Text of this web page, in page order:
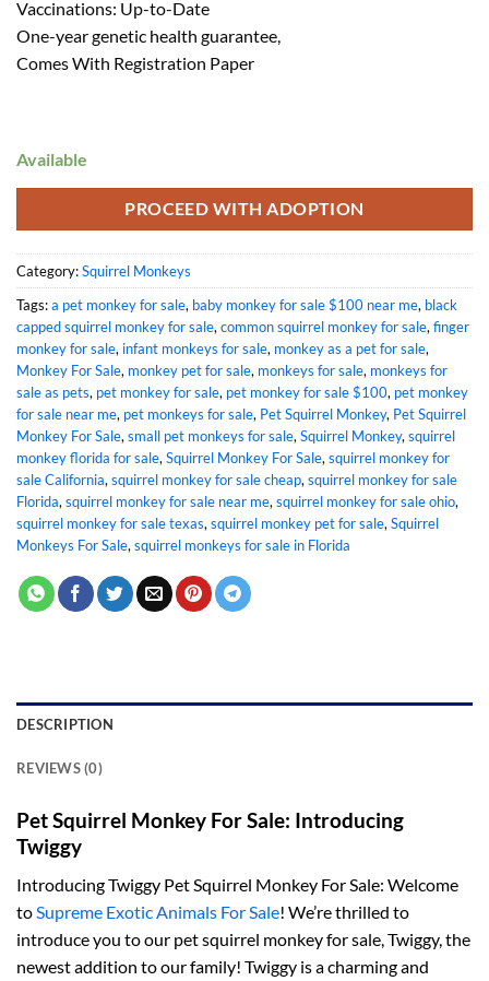
Vaccinations: Up-to-Date
One-year genetic health guarantee,
Comes With Registration Paper
Available
PROCEED WITH ADOPTION
Category:Squirrel Monkeys
Tags:a pet monkey for sale, baby monkey for sale $100 near me, black
capped squirrel monkey for sale, common squirrel monkey for sale, finger
monkey for sale, infant monkeys for sale, monkey as a pet for sale,
Monkey For Sale, monkey pet for sale, monkeys for sale, monkeys for
sale as pets, pet monkey for sale, pet monkey for sale $100, pet monkey
for sale near me, pet monkeys for sale, Pet Squirrel Monkey, Pet Squirrel
Monkey For Sale, small pet monkeys for sale, Squirrel Monkey, squirrel
monkey florida for sale, Squirrel Monkey For Sale, squirrel monkey for
sale California, squirrel monkey for sale cheap, squirrel monkey for sale
Florida, squirrel monkey for sale near me, squirrel monkey for sale ohio​,
squirrel monkey for sale texas, squirrel monkey pet for sale, Squirrel
Monkeys For Sale, squirrel monkeys for sale in Florida
DESCRIPTION
REVIEWS (0)
Pet Squirrel Monkey For Sale: Introducing
Twiggy
Introducing Twiggy Pet Squirrel Monkey For Sale: Welcome
to Supreme Exotic Animals For Sale! We’re thrilled to
introduce you to our pet squirrel monkey for sale, Twiggy, the
newest addition to our family! Twiggy is a charming and